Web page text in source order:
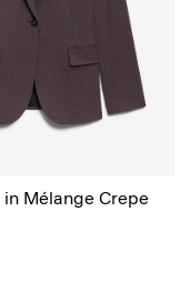
in Mélange Crepe